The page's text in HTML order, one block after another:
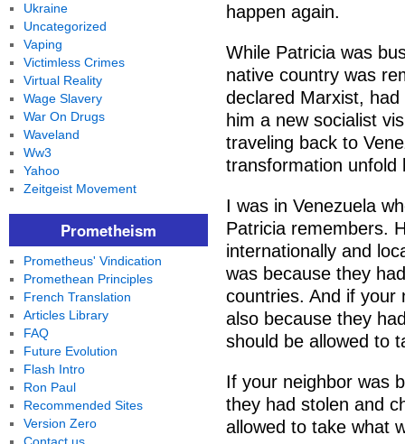
happen again.
While Patricia was
native country was
declared Marxist,
him a new socialist
traveling back to
transformation unfold
I was in Venezuela
Patricia remembers.
internationally and
was because they
countries. And if your
also because they
should be allowed to
If your neighbor was
they had stolen and
allowed to take what
Ukraine
Uncategorized
Vaping
Victimless Crimes
Virtual Reality
Wage Slavery
War On Drugs
Waveland
Ww3
Yahoo
Zeitgeist Movement
Prometheism
Prometheus' Vindication
Promethean Principles
French Translation
Articles Library
FAQ
Future Evolution
Flash Intro
Ron Paul
Recommended Sites
Version Zero